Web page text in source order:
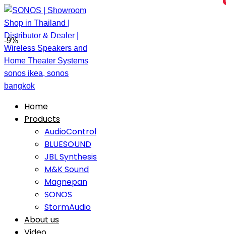
Home
Products
AudioControl
BLUESOUND
JBL Synthesis
M&K Sound
Magnepan
SONOS
StormAudio
About us
-9%